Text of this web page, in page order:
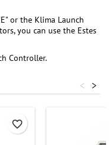
or the Klima Launch
you can use the Estes
Controller.
>
<
favorite_border